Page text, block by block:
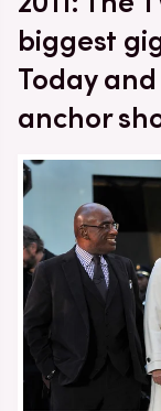
biggest
Today
anchor